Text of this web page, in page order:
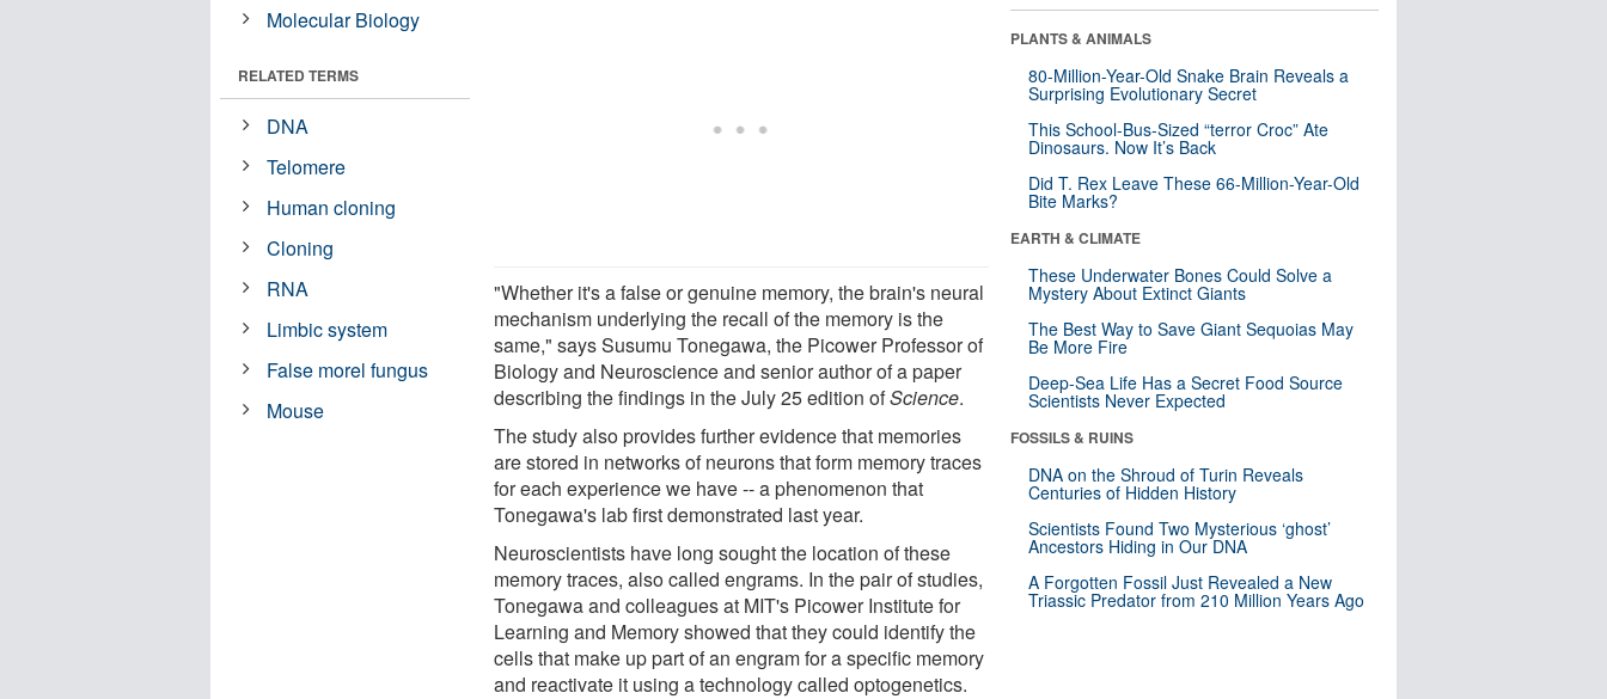
"Whether it's a false or genuine memory, the brain's neural
mechanism underlying the recall of the memory is the
same," says Susumu Tonegawa, the Picower Professor of
Biology and Neuroscience and senior author of a paper
describing the findings in the July 25 edition ofScience.
The study also provides further evidence that memories
are stored in networks of neurons that form memory traces
for each experience we have -- a phenomenon that
Tonegawa's lab first demonstrated last year.
Neuroscientists have long sought the location of these
memory traces, also called engrams. In the pair of studies,
Tonegawa and colleagues at MIT's Picower Institute for
Learning and Memory showed that they could identify the
cells that make up part of an engram for a specific memory
and reactivate it using a technology called optogenetics.
Molecular Biology
RELATED TERMS
DNA
Telomere
Human cloning
Cloning
RNA
Limbic system
False morel fungus
Mouse
PLANTS & ANIMALS
80-Million-Year-Old Snake Brain Reveals a
Surprising Evolutionary Secret
This School-Bus-Sized “terror Croc” Ate
Dinosaurs. Now It’s Back
Did T. Rex Leave These 66-Million-Year-Old
Bite Marks?
EARTH & CLIMATE
These Underwater Bones Could Solve a
Mystery About Extinct Giants
The Best Way to Save Giant Sequoias May
Be More Fire
Deep-Sea Life Has a Secret Food Source
Scientists Never Expected
FOSSILS & RUINS
DNA on the Shroud of Turin Reveals
Centuries of Hidden History
Scientists Found Two Mysterious ‘ghost’
Ancestors Hiding in Our DNA
A Forgotten Fossil Just Revealed a New
Triassic Predator from 210 Million Years Ago